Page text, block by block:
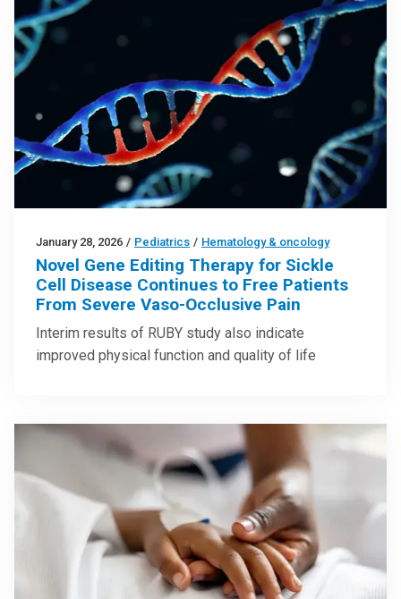
January 28, 2026 / Pediatrics / Hematology & oncology
Novel Gene Editing Therapy for Sickle
Cell Disease Continues to Free Patients
From Severe Vaso-Occlusive Pain
Interim results of RUBY study also indicate
improved physical function and quality of life